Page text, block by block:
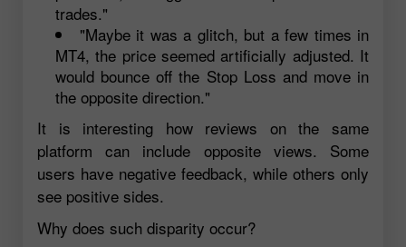
trades."
"Maybe it was a glitch, but a few times in
MT4, the price seemed artificially adjusted. It
would bounce off the Stop Loss and move in
the opposite direction."
It is interesting how reviews on the same
platform can include opposite views. Some
users have negative feedback, while others only
see positive sides.
Why does such disparity occur?